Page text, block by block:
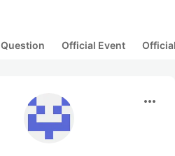
Question Official Event
more_horiz